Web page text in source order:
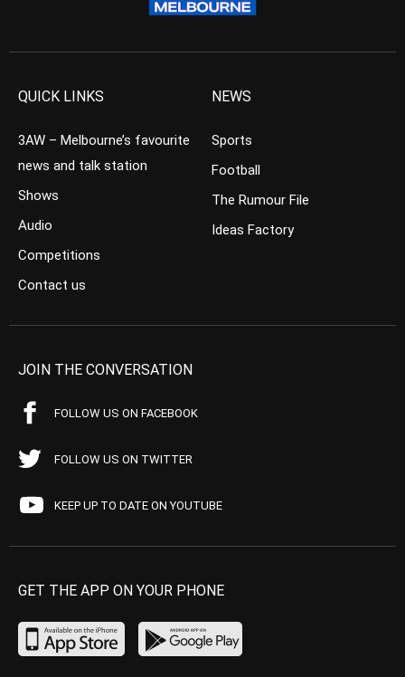
QUICK LINKS
3AW – Melbourne’s favourite
news and talk station
Shows
Audio
Competitions
Contact us
NEWS
Sports
Football
The Rumour File
Ideas Factory
JOIN THE CONVERSATION
FOLLOW US ON FACEBOOK
FOLLOW US ON TWITTER
KEEP UP TO DATE ON YOUTUBE
GET THE APP ON YOUR PHONE